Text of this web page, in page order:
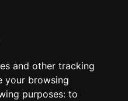
and other tracking
your browsing
purposes: to